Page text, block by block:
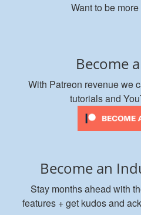
Want to be
Become
With Patreon revenue we
tutorials and
Become an
Stay months ahead with
features + get kudos and